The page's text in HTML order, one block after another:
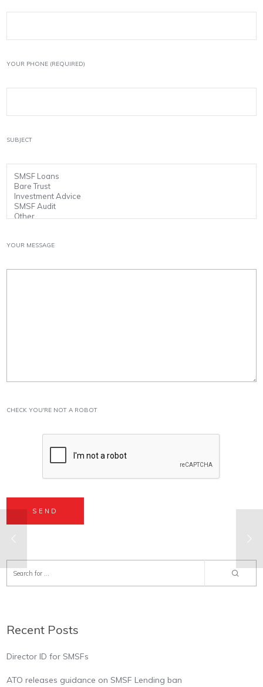
YOUR PHONE (REQUIRED)
SUBJECT
YOUR MESSAGE
CHECK YOU'RE NOT A ROBOT
Recent Posts
Director ID for SMSFs
ATO releases guidance on SMSF Lending ban